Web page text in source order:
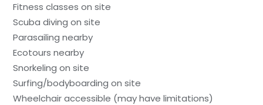
Fitness classes on site
Scuba diving on site
Parasailing nearby
Ecotours nearby
Snorkeling on site
Surfing/bodyboarding on site
Wheelchair accessible (may have limitations)